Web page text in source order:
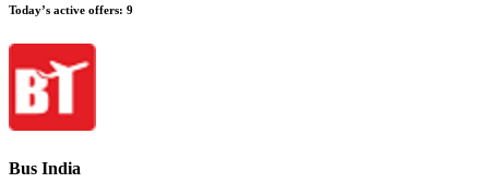
Today’s active offers: 9
Bus India